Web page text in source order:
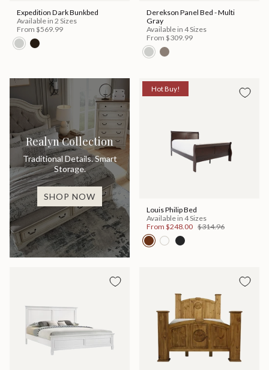
Expedition Dark Bunkbed
Available in 2 Sizes
From $569.99
Derekson Panel Bed - Multi
Gray
Available in 4 Sizes
From $309.99
Realyn Collection
Traditional Details. Smart
Storage.
SHOP NOW
Hot Buy!
Louis Philip Bed
Available in 4 Sizes
From $248.00 $314.96